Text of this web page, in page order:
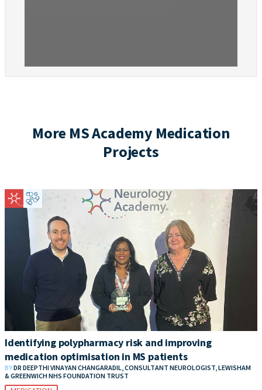
More MS Academy Medication
Projects
Identifying polypharmacy risk and improving
medication optimisation in MS patients
BYDR DEEPTHI VINAYAN CHANGARADIL, CONSULTANT NEUROLOGIST, LEWISHAM
& GREENWICH NHS FOUNDATION TRUST